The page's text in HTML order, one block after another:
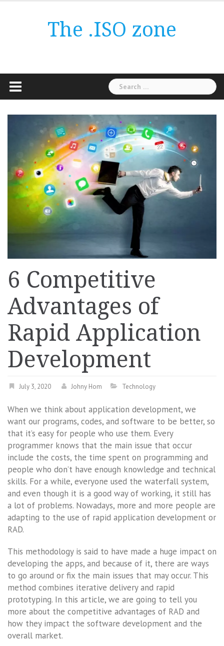
The .ISO zone
Search
for:
6 Competitive
Advantages of
Rapid Application
Development
July 3, 2020 Johny Hom Technology
When we think about application development, we
want our programs, codes, and software to be better, so
that it’s easy for people who use them. Every
programmer knows that the main issue that occur
include the costs, the time spent on programming and
people who don’t have enough knowledge and technical
skills. For a while, everyone used the waterfall system,
and even though it is a good way of working, it still has
a lot of problems. Nowadays, more and more people are
adapting to the use of rapid application development or
RAD.
This methodology is said to have made a huge impact on
developing the apps, and because of it, there are ways
to go around or fix the main issues that may occur. This
method combines iterative delivery and rapid
prototyping. In this article, we are going to tell you
more about the competitive advantages of RAD and
how they impact the software development and the
overall market.